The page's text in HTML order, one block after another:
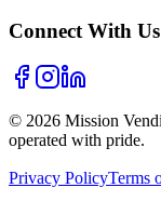
Connect With Us
© 2026 Mission
operated with pride.
Privacy PolicyTerms